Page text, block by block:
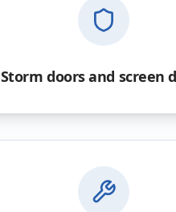
Storm doors and screen